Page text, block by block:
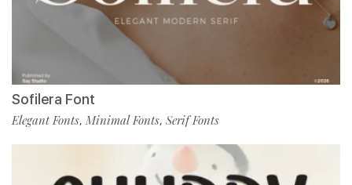
Sofilera Font
Elegant Fonts, Minimal Fonts, Serif Fonts